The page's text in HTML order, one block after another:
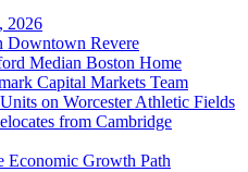
2026
Downtown Revere
Median Boston Home
Capital Markets Team
on Worcester Athletic Fields
from Cambridge
Economic Growth Path